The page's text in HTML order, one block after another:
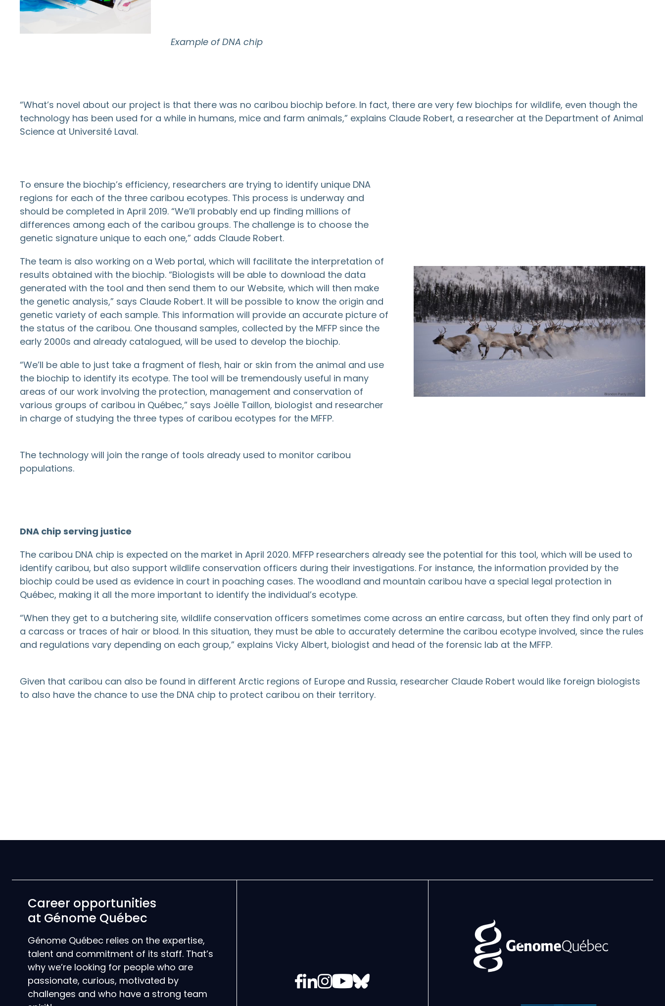
Example of DNA chip
“What’s novel about our project is that there was no caribou biochip before. In fact, there are very few biochips for wildlife, even though the
technology has been used for a while in humans, mice and farm animals,” explains Claude Robert, a researcher at the Department of Animal
Science at Université Laval.
To ensure the biochip’s efficiency, researchers are trying to identify unique DNA
regions for each of the three caribou ecotypes. This process is underway and
should be completed in April 2019. “We’ll probably end up finding millions of
differences among each of the caribou groups. The challenge is to choose the
genetic signature unique to each one,” adds Claude Robert.
The team is also working on a Web portal, which will facilitate the interpretation of
results obtained with the biochip. “Biologists will be able to download the data
generated with the tool and then send them to our Website, which will then make
the genetic analysis,” says Claude Robert. It will be possible to know the origin and
genetic variety of each sample. This information will provide an accurate picture of
the status of the caribou. One thousand samples, collected by the MFFP since the
early 2000s and already catalogued, will be used to develop the biochip.
“We’ll be able to just take a fragment of flesh, hair or skin from the animal and use
the biochip to identify its ecotype. The tool will be tremendously useful in many
areas of our work involving the protection, management and conservation of
various groups of caribou in Québec,” says Joëlle Taillon, biologist and researcher
in charge of studying the three types of caribou ecotypes for the MFFP.
The technology will join the range of tools already used to monitor caribou
populations.
DNA chip serving justice
The caribou DNA chip is expected on the market in April 2020. MFFP researchers already see the potential for this tool, which will be used to
identify caribou, but also support wildlife conservation officers during their investigations. For instance, the information provided by the
biochip could be used as evidence in court in poaching cases. The woodland and mountain caribou have a special legal protection in
Québec, making it all the more important to identify the individual’s ecotype.
“When they get to a butchering site, wildlife conservation officers sometimes come across an entire carcass, but often they find only part of
a carcass or traces of hair or blood. In this situation, they must be able to accurately determine the caribou ecotype involved, since the rules
and regulations vary depending on each group,” explains Vicky Albert, biologist and head of the forensic lab at the MFFP.
Given that caribou can also be found in different Arctic regions of Europe and Russia, researcher Claude Robert would like foreign biologists
to also have the chance to use the DNA chip to protect caribou on their territory.
Career opportunities
at Génome Québec
Génome Québec relies on the expertise,
talent and commitment of its staff. That’s
why we’re looking for people who are
passionate, curious, motivated by
challenges and who have a strong team
Facebook
LinkedIn
Instagram
YouTube
Bluesky